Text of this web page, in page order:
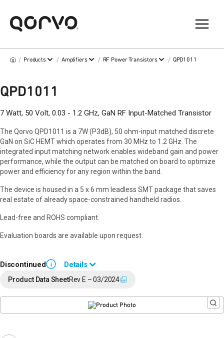
/ Products / Amplifiers / RF Power Transistors / QPD1011
QPD1011
7 Watt, 50 Volt, 0.03 - 1.2 GHz, GaN RF Input-Matched Transistor
The Qorvo QPD1011 is a 7W (P3dB), 50 ohm-input matched discrete
GaN on SiC HEMT which operates from 30 MHz to 1.2 GHz. The
integrated input matching network enables wideband gain and power
performance, while the output can be matched on board to optimize
power and efficiency for any region within the band.
The device is housed in a 5 x 6 mm leadless SMT package that saves
real estate of already space-constrained handheld radios.
Lead-free and ROHS compliant.
Evaluation boards are available upon request.
Discontinued i
Details
End of Life announced October 20, 2023 (
Recommended replacement for new designs: QPD1011A
sales representativefor assistance.
Product Data SheetRev E – 03/2024